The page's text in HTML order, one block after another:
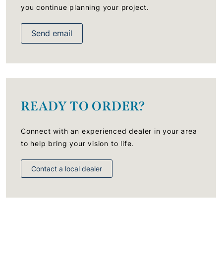
you continue planning your project.
Send email
READY TO ORDER?
Connect with an experienced dealer in your area
to help bring your vision to life.
Contact a local dealer